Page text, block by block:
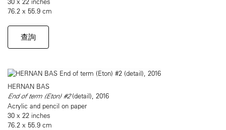
76.2 x 55.9 cm
查詢
HERNAN BAS
End of term (Eton) #2(detail), 2016
Acrylic and pencil on paper
30 x 22 inches
76.2 x 55.9 cm